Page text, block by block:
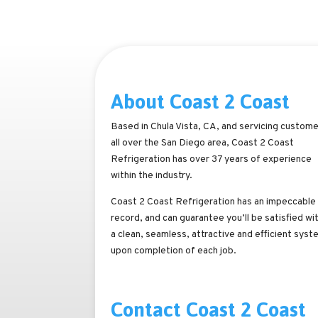
About Coast 2 Coast
Based in Chula Vista, CA, and servicing
all over the San Diego area, Coast 2 Coast
Refrigeration has over 37 years of experience
within the industry.
Coast 2 Coast Refrigeration has an impeccable
record, and can guarantee you’ll be satisfied
a clean, seamless, attractive and efficient
upon completion of each job.
Contact Coast 2 Coast